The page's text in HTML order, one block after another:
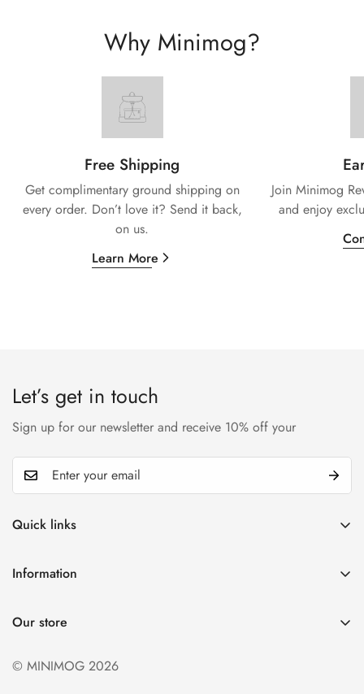
Why Minimog?
Free Shipping
Get complimentary ground shipping on
every order. Don’t love it? Send it back,
on us.
Learn More
Join Minimog
and enjoy
Let’s get in touch
Sign up for our newsletter and receive 10% off your
Quick links
Cart
Information
Refund policy
Shipping & Return
Our store
© MINIMOG 2026